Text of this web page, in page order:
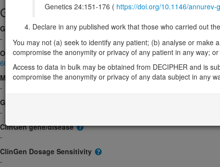
Gene/disease association
Gene2Phenotype
-
OMIM
602489
Morbid
-
GeneReviews
-
ClinGen gene/disease
-
ClinGen Dosage Sensitivity
-
Genetics 24:151-176 ( https://doi.org/10.1146/
Declare in any published work that those who carried out
You may not (a) seek to identify any patient; (b) analyse or
compromise the anonymity or privacy of any patient in any way;
Access to data in bulk may be obtained from DECIPHER and is
compromise the anonymity or privacy of any data subject in any